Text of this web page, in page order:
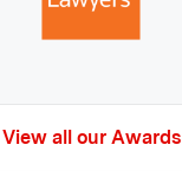
View all our Awards